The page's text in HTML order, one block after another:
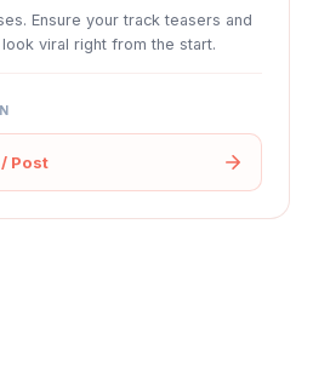
Ensure your track teasers and
viral right from the start.
Post